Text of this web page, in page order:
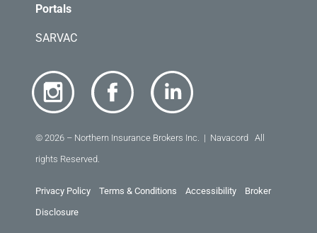
Portals
SARVAC
© 2026 – Northern Insurance Brokers Inc. | Navacord All
rights Reserved.
Privacy Policy Terms & Conditions Accessibility
Broker
Disclosure